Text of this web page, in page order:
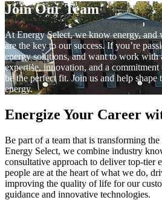
Join Our Team
At Energy Select, we know energy, and
are the key to our success. If you’re
energy solutions, and want to work with
expertise, innovation, and a
be the perfect fit. Join us and help shape
energy.
Energize Your Career
Be part of a team that is transforming
Energy Select, we combine industry
consultative approach to deliver top-tier
people are at the heart of what we do,
improving the quality of life for our
guidance and innovative technologies.